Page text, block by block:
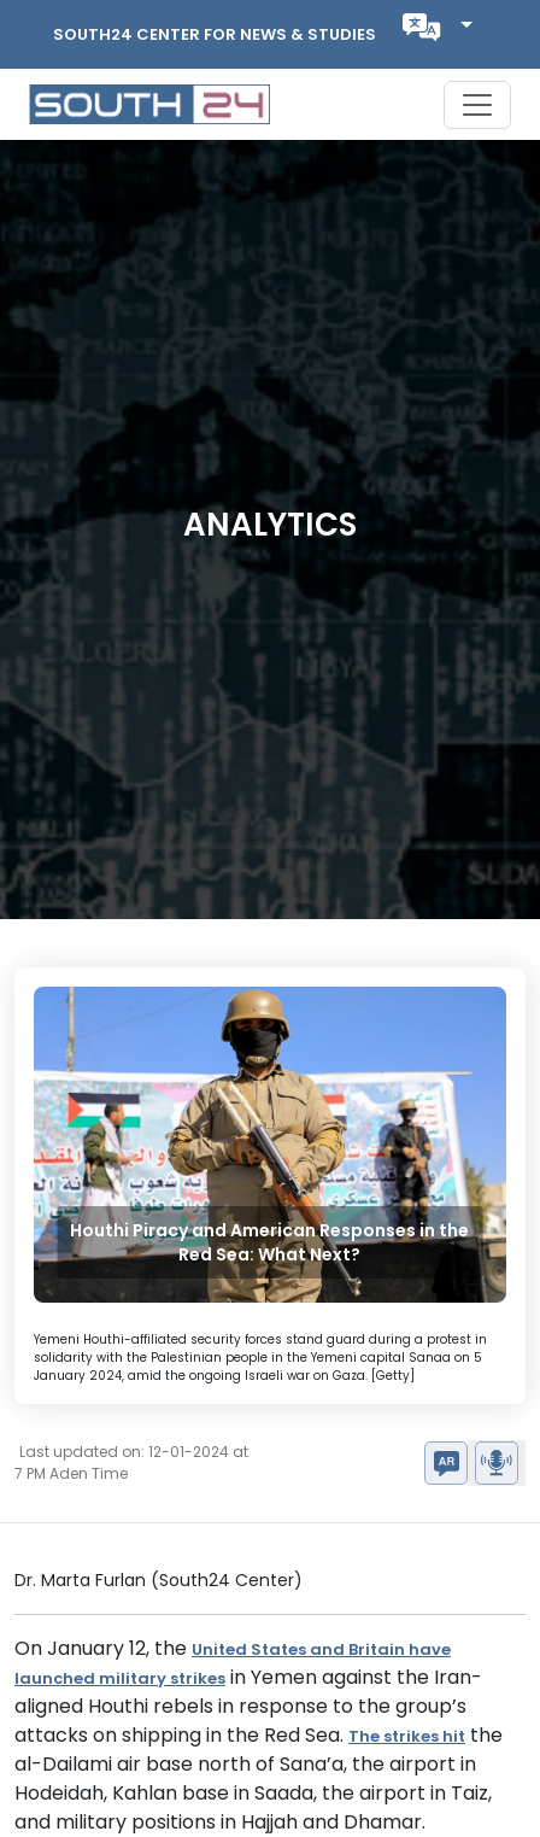
SOUTH24 CENTER FOR NEWS & STUDIES
ANALYTICS
Houthi Piracy and American Responses in the
Red Sea: What Next?
Yemeni Houthi-affiliated security forces stand guard during a protest in
solidarity with the Palestinian people in the Yemeni capital Sanaa on 5
January 2024, amid the ongoing Israeli war on Gaza. [Getty]
Last updated on: 12-01-2024 at
7 PM Aden Time
Dr. Marta Furlan (South24 Center)
On January 12, the United States and Britain have
launched military strikes in Yemen against the Iran-
aligned Houthi rebels in response to the group’s
attacks on shipping in the Red Sea. The strikes hit the
al-Dailami air base north of Sana’a, the airport in
Hodeidah, Kahlan base inSaada, the airport in Taiz,
and military positions in Hajjahand Dhamar.